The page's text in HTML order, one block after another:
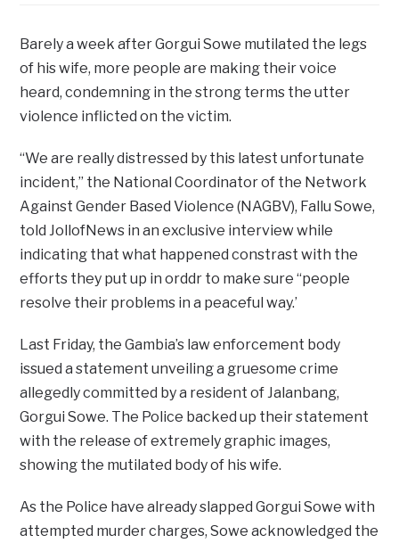
Barely a week after Gorgui Sowe mutilated the legs
of his wife, more people are making their voice
heard, condemning in the strong terms the utter
violence inflicted on the victim.
“We are really distressed by this latest unfortunate
incident,” the National Coordinator of the Network
Against Gender Based Violence (NAGBV), Fallu Sowe,
told JollofNews in an exclusive interview while
indicating that what happened constrast with the
efforts they put up in orddr to make sure “people
resolve their problems in a peaceful way.’
Last Friday, the Gambia’s law enforcement body
issued a statement unveiling a gruesome crime
allegedly committed by a resident of Jalanbang,
Gorgui Sowe. The Police backed up their statement
with the release of extremely graphic images,
showing the mutilated body of his wife.
As the Police have already slapped Gorgui Sowe with
attempted murder charges, Sowe acknowledged the